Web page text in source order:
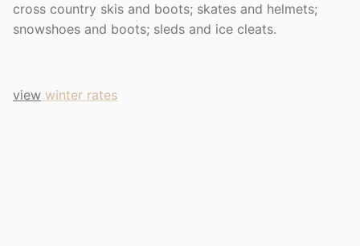
Womens
Accessories
The North Face
YETI
cross country skis and boots; skates and helmets;
snowshoes and boots; sleds and ice cleats.
view winter rates